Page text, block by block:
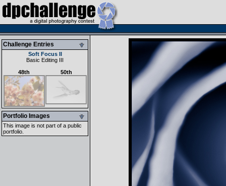
Challenge Entries
Soft Focus II
Basic Editing III
48th
50th
Portfolio Images
This image is not part of a public
portfolio.